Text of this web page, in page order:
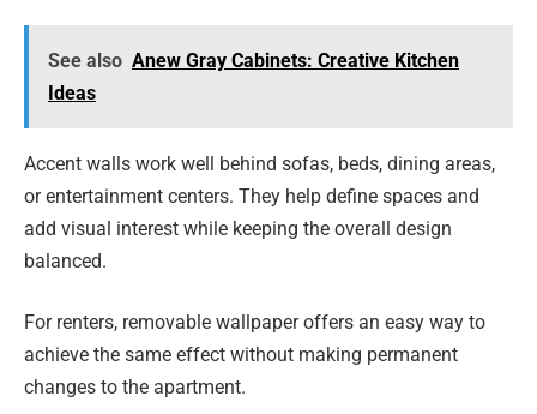
See also Anew Gray Cabinets: Creative Kitchen
Ideas
Accent walls work well behind sofas, beds, dining areas,
or entertainment centers. They help define spaces and
add visual interest while keeping the overall design
balanced.
For renters, removable wallpaper offers an easy way to
achieve the same effect without making permanent
changes to the apartment.